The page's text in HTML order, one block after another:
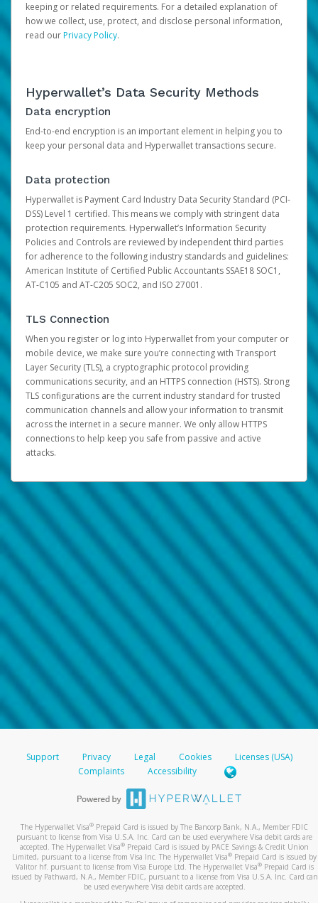
keeping or related requirements. For a detailed explanation of
how we collect, use, protect, and disclose personal information,
read ourPrivacy Policy.
Hyperwallet’s Data Security Methods
Data encryption
End-to-end encryption is an important element in helping you to
keep your personal data and Hyperwallet transactions secure.
Data protection
Hyperwallet is Payment Card Industry Data Security Standard (PCI-
DSS) Level 1 certified. This means we comply with stringent data
protection requirements. Hyperwallet’s Information Security
Policies and Controls are reviewed by independent third parties
for adherence to the following industry standards and guidelines:
American Institute of Certified Public Accountants SSAE18 SOC1,
AT-C105 and AT-C205 SOC2, and ISO 27001.
TLS Connection
When you register or log into Hyperwallet from your computer or
mobile device, we make sure you’re connecting with Transport
Layer Security (TLS), a cryptographic protocol providing
communications security, and an HTTPS connection (HSTS). Strong
TLS configurations are the current industry standard for trusted
communication channels and allow your information to transmit
across the internet in a secure manner. We only allow HTTPS
connections to help keep you safe from passive and active
attacks.
Support Privacy Legal Cookies
Licenses (USA)
Complaints
Accessibility
The Hyperwallet Visa® Prepaid Card is issued by The Bancorp Bank, N.A., Member FDIC
pursuant to license from Visa U.S.A. Inc. Card can be used everywhere Visa debit cards are
accepted. The Hyperwallet Visa® Prepaid Card is issued by PACE Savings & Credit Union
Limited, pursuant to a license from Visa Inc. The Hyperwallet Visa® Prepaid Card is issued by
Valitor hf. pursuant to license from Visa Europe Ltd. The Hyperwallet Visa®Prepaid Card is
issued by Pathward, N.A., Member FDIC, pursuant to a license from Visa U.S.A. Inc. Card can
be used everywhere Visa debit cards are accepted.